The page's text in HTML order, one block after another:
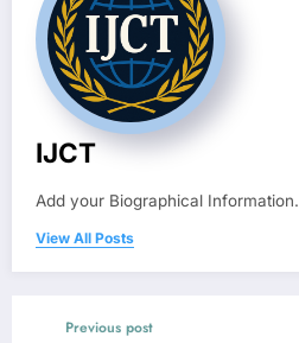
IJCT
Add your Biographical Information.
View All Posts
Previous post